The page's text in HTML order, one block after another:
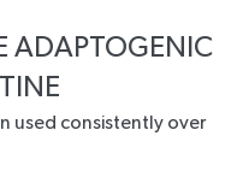
ADAPTOGENIC
used consistently over